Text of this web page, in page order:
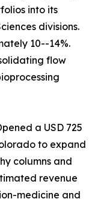
into its
divisions.
10--14%.
flow
a USD 725
to expand
columns and
revenue
medicine and